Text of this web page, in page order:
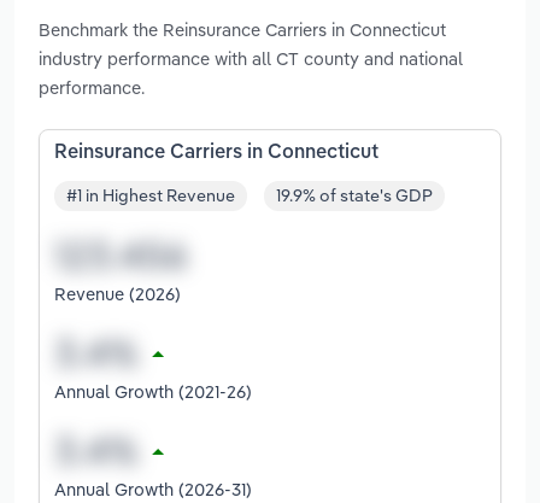
Benchmark the Reinsurance Carriers in Connecticut
industry performance with all CT county and national
performance.
Reinsurance Carriers in Connecticut
#1 in Highest Revenue 19.9% of state's GDP
Revenue (2026)
Annual Growth (2021-26)
Annual Growth (2026-31)